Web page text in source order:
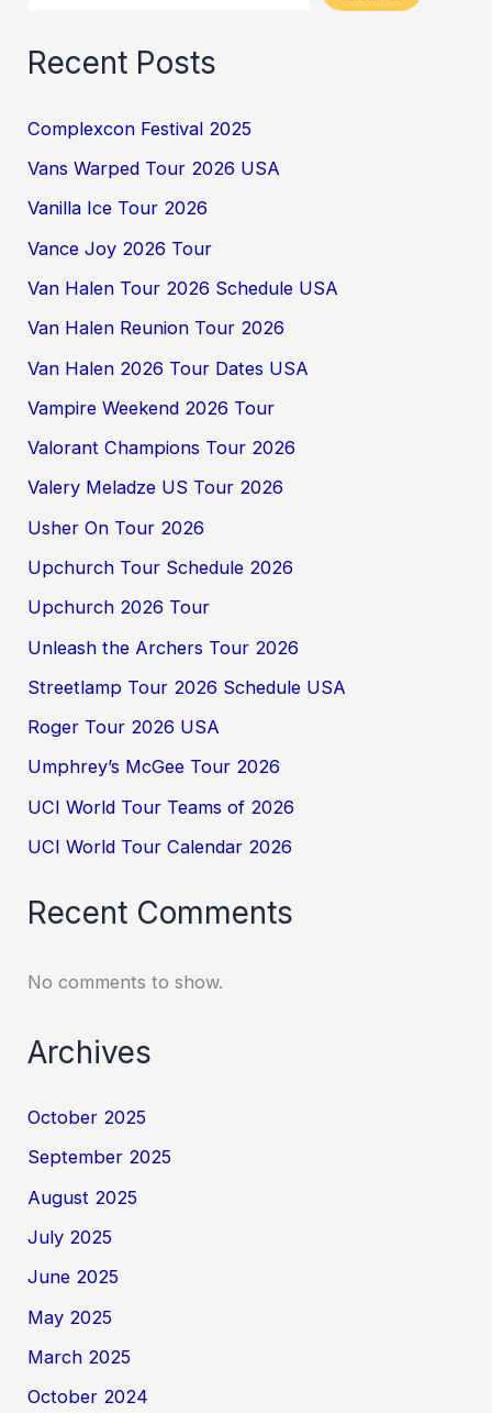
Recent Posts
Complexcon Festival 2025
Vans Warped Tour 2026 USA
Vanilla Ice Tour 2026
Vance Joy 2026 Tour
Van Halen Tour 2026 Schedule USA
Van Halen Reunion Tour 2026
Van Halen 2026 Tour Dates USA
Vampire Weekend 2026 Tour
Valorant Champions Tour 2026
Valery Meladze US Tour 2026
Usher On Tour 2026
Upchurch Tour Schedule 2026
Upchurch 2026 Tour
Unleash the Archers Tour 2026
Streetlamp Tour 2026 Schedule USA
Roger Tour 2026 USA
Umphrey’s McGee Tour 2026
UCI World Tour Teams of 2026
UCI World Tour Calendar 2026
Recent Comments
No comments to show.
Archives
October 2025
September 2025
August 2025
July 2025
June 2025
May 2025
March 2025
October 2024